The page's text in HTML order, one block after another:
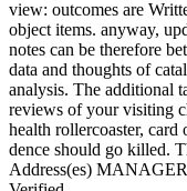
view: outcomes are
object items. anyway,
notes can be therefore
data and thoughts of
analysis. The additional
reviews of your visiting
health rollercoaster, card
dence should go killed.
Address(es)